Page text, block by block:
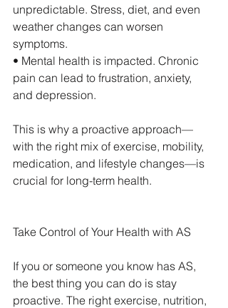
unpredictable. Stress, diet, and even
weather changes can worsen
symptoms.
• Mental health is impacted. Chronic
pain can lead to frustration, anxiety,
and depression.
This is why a proactive approach—
with the right mix of exercise, mobility,
medication, and lifestyle changes—is
crucial for long-term health.
Take Control of Your Health with AS
If you or someone you know has AS,
the best thing you can do is stay
proactive. The right exercise, nutrition,